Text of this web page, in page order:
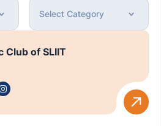
Club of SLIIT